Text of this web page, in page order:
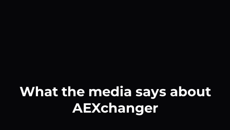
What the media says about
AEXchanger